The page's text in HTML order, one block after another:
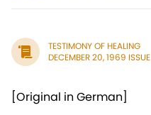
TESTIMONY OF HEALING
DECEMBER 20, 1969 ISSUE
[Original in German]